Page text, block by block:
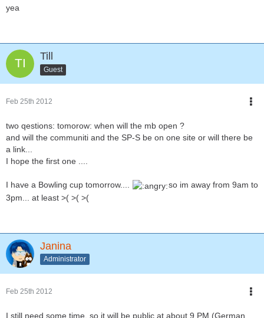
yea
Till
Guest
Feb 25th 2012
two qestions: tomorow: when will the mb open ?
and will the communiti and the SP-S be on one site or will there be
a link...
I hope the first one ....
I have a Bowling cup tomorrow....
so im away from 9am to
3pm... at least >( >( >(
Janina
Administrator
Feb 25th 2012
I still need some time, so it will be public at about 9 PM (German